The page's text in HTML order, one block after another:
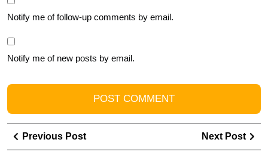
Notify me of follow-up comments by email.
Notify me of new posts by email.
Post
navigation
Previous PostPrevious
Post
Next Post